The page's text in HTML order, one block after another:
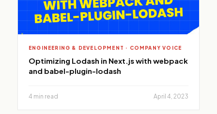
ENGINEERING & DEVELOPMENT · COMPANY VOICE
Optimizing Lodash in Next.js with webpack
and babel-plugin-lodash
4 min read April 4, 2023